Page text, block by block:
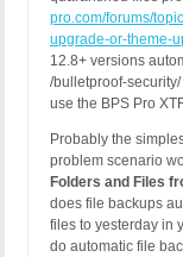
pro.com/forums/
upgrade-or-theme-
12.8+ versions
/bulletproof-
use the BPS Pro
Probably the
problem scenario
Folders and Files
does file backups
files to yesterday in
do automatic file